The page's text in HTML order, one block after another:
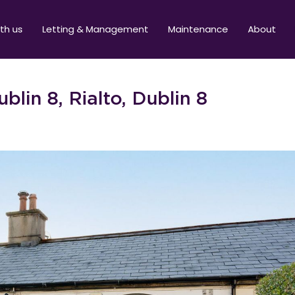
us Letting & Management Maintenance About
8, Rialto, Dublin 8